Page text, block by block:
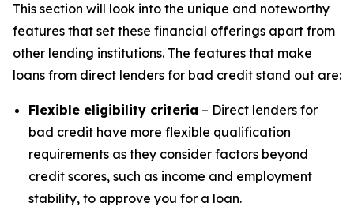
This section will look into the unique and noteworthy
features that set these financial offerings apart from
other lending institutions. The features that make
loans from direct lenders for bad credit stand out are:
Flexible eligibility criteria – Direct lenders for
bad credit have more flexible qualification
requirements as they consider factors beyond
credit scores, such as income and employment
stability, to approve you for a loan.